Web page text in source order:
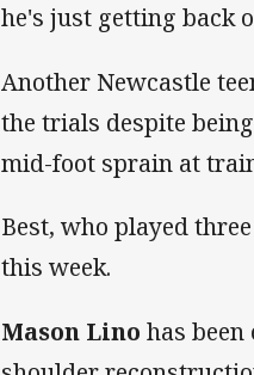
he's just getting back
Another Newcastle
the trials despite
mid-foot sprain at
Best, who played
this week.
Mason Lino has